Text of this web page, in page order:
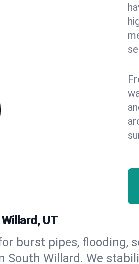
UT
burst pipes, flooding,
Willard. We